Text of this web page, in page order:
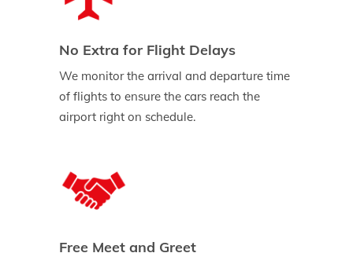
No Extra for Flight Delays
We monitor the arrival and departure time
of flights to ensure the cars reach the
airport right on schedule.
Free Meet and Greet